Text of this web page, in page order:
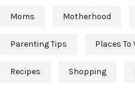
Moms Motherhood
Parenting Tips Places To
Recipes Shopping